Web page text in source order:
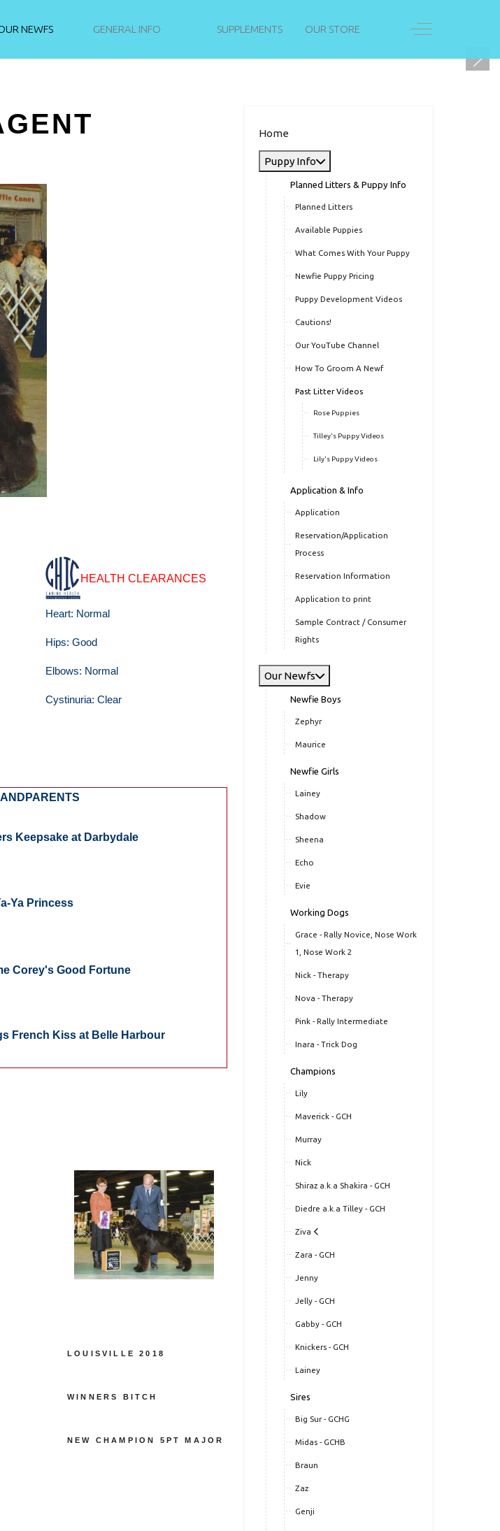
NEWFS GENERAL INFO SUPPLEMENTS OUR STORE Off-Canvas
PUPPIES
STAND STILL
HEALTH CLEARANCES
Heart: Normal
Hips: Good
Elbows: Normal
Cystinuria: Clear
Keepsake at Darbydale
Ya Princess
Corey's Good Fortune
French Kiss at Belle Harbour
LOUISVILLE 2018
WINNERS BITCH
NEW CHAMPION 5PT MAJOR
Home
Puppy Info
Planned Litters & Puppy Info
Planned Litters
Available Puppies
What Comes With Your Puppy
Newfie Puppy Pricing
Puppy Development Videos
Cautions!
Our YouTube Channel
How To Groom A Newf
Past Litter Videos
Rose Puppies
Tilley's Puppy Videos
Lily's Puppy Videos
Application & Info
Application
Reservation/Application
Process
Reservation Information
Application to print
Sample Contract / Consumer
Rights
Our Newfs
Newfie Boys
Zephyr
Maurice
Newfie Girls
Lainey
Shadow
Sheena
Echo
Evie
Working Dogs
Grace - Rally Novice, Nose Work
1, Nose Work 2
Nick - Therapy
Nova - Therapy
Pink - Rally Intermediate
Inara - Trick Dog
Champions
Lily
Maverick - GCH
Murray
Nick
Shiraz a.k.a Shakira - GCH
Diedre a.k.a Tilley - GCH
Ziva
Zara - GCH
Jenny
Jelly - GCH
Gabby - GCH
Knickers - GCH
Lainey
Sires
Big Sur - GCHG
Midas - GCHB
Braun
Zaz
Genji